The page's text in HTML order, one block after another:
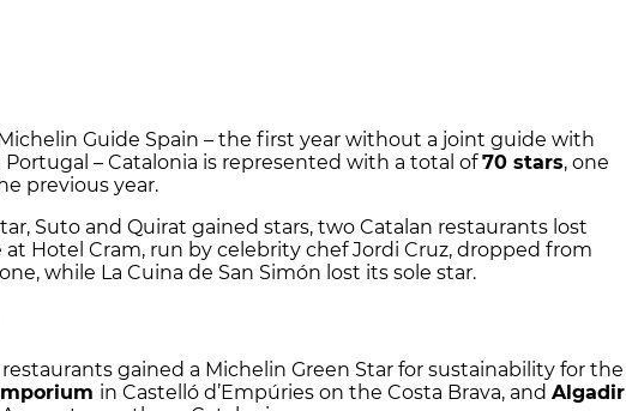
Guide Spain – the first year without a joint guide with
– Catalonia is represented with a total of70 stars, one
previous year.
Suto and Quirat gained stars, two Catalan restaurants lost
at Hotel Cram, run by celebrity chef Jordi Cruz, dropped from
while La Cuina de San Simón lost its sole star.
restaurants gained a Michelin Green Star for sustainability for the
in Castelló d’Empúries on the Costa Brava, and Algadir